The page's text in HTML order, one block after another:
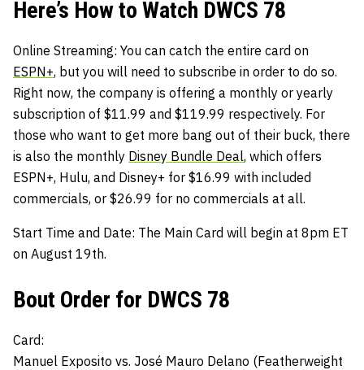
Here’s How to Watch DWCS 78
Online Streaming: You can catch the entire card on
ESPN+, but you will need to subscribe in order to do so.
Right now, the company is offering a monthly or yearly
subscription of $11.99 and $119.99 respectively. For
those who want to get more bang out of their buck, there
is also the monthly Disney Bundle Deal, which offers
ESPN+, Hulu, and Disney+ for $16.99 with included
commercials, or $26.99 for no commercials at all.
Start Time and Date: The Main Card will begin at 8pm ET
on August 19th.
Bout Order for DWCS 78
Card:
Manuel Exposito vs. José Mauro Delano (Featherweight